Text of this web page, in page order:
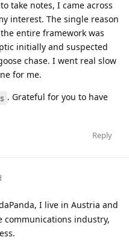
take notes, I came across
interest. The single reason
entire framework was
initially and suspected
chase. I went real slow
for me.
. Grateful for you to have
Reply
I live in Austria and
communications industry,